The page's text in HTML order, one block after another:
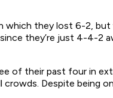
they lost 6-2,
they’re just 4-4-2
of their past four in
Despite being